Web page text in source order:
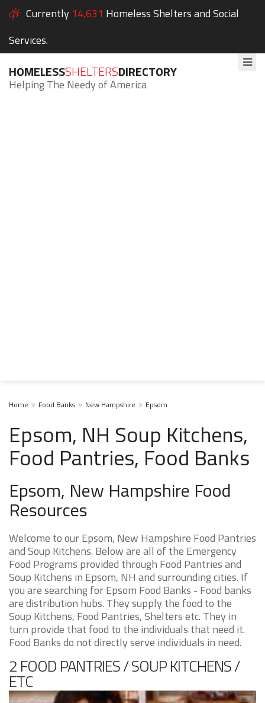
Currently 14,631 Homeless Shelters and Social
Services.
HOMELESSSHELTERSDIRECTORY
Helping The Needy of America
Home Food Banks New Hampshire Epsom
Epsom, NH Soup Kitchens,
Food Pantries, Food Banks
Epsom, New Hampshire Food
Resources
Welcome to our Epsom, New Hampshire Food Pantries
and Soup Kitchens. Below are all of the Emergency
Food Programs provided through Food Pantries and
Soup Kitchens in Epsom, NH and surrounding cities. If
you are searching for Epsom Food Banks - Food banks
are distribution hubs. They supply the food to the
Soup Kitchens, Food Pantries, Shelters etc. They in
turn provide that food to the individuals that need it.
Food Banks do not directly serve individuals in need.
2 FOOD PANTRIES / SOUP KITCHENS /
ETC